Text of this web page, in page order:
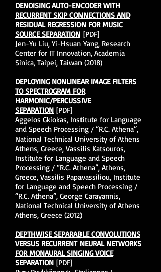
DENOISING AUTO-ENCODER WITH
RECURRENT SKIP CONNECTIONS AND
RESIDUAL REGRESSION FOR MUSIC
SOURCE SEPARATION [PDF]
Jen-Yu Liu, Yi-Hsuan Yang, Research
Center for IT Innovation, Academia
Sinica, Taipei, Taiwan (2018)
DEPLOYING NONLINEAR IMAGE FILTERS
TO SPECTROGRAM FOR
HARMONIC/PERCUSSIVE
SEPARATION [PDF]
Aggelos Gkiokas, Institute for Language
and Speech Processing / “R.C. Athena”,
National Technical University of Athens
Athens, Greece, Vassilis Katsouros,
Institute for Language and Speech
Processing / “R.C. Athena”, Athens,
Greece, Vassilis Papavassiliou, Institute
for Language and Speech Processing /
“R.C. Athena”, George Carayannis,
National Technical University of Athens
Athens, Greece (2012)
DEPTHWISE SEPARABLE CONVOLUTIONS
VERSUS RECURRENT NEURAL NETWORKS
FOR MONAURAL SINGING VOICE
SEPARATION [PDF]